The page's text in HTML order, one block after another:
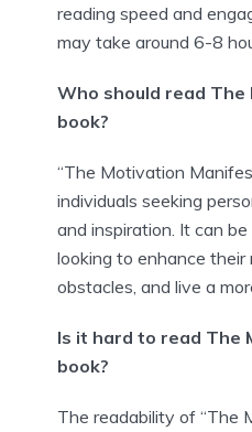
reading speed and
may take around 6-8
Who should read
book?
“The Motivation
individuals seeking
and inspiration. It can
looking to enhance their
obstacles, and live a
Is it hard to read The
book?
The readability of “The